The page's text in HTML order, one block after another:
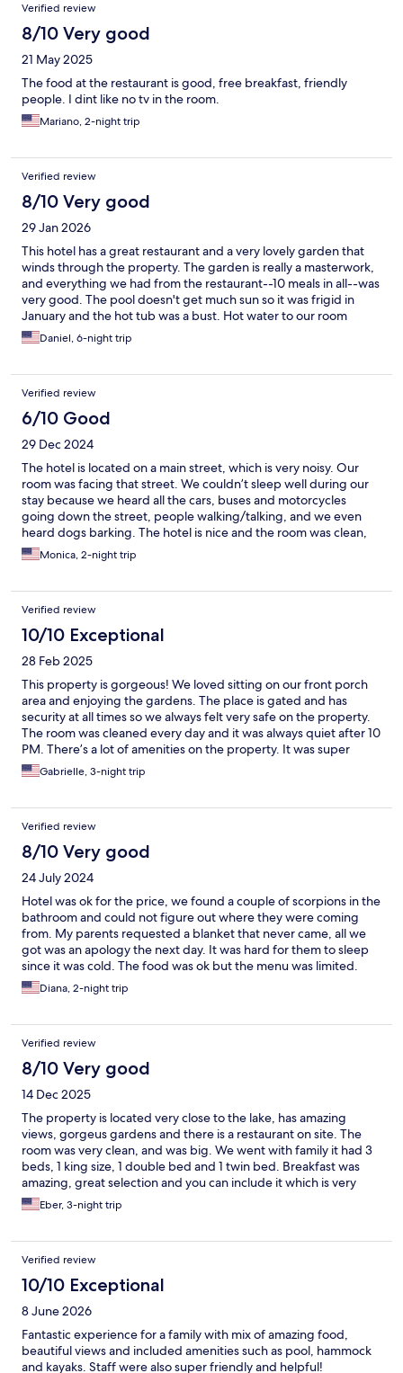
Verified review
8/10 Very good
21 May 2025
The food at the restaurant is good, free breakfast, friendly
people. I dint like no tv in the room.
Mariano, 2-night trip
Verified review
8/10 Very good
29 Jan 2026
This hotel has a great restaurant and a very lovely garden that
winds through the property. The garden is really a masterwork,
and everything we had from the restaurant--10 meals in all--was
very good. The pool doesn't get much sun so it was frigid in
January and the hot tub was a bust. Hot water to our room
wasn't great either. Most of the older restaurant staff were
terrific, a couple of the younger folks could really use some
garden view) and sizes, so definitely book carefully. There isn't
much to do in Toliman, and the boats from Toliman to anywhere
else are a bit of trick, so plan accordingly.
Daniel, 6-night trip
Verified review
6/10 Good
29 Dec 2024
The hotel is located on a main street, which is very noisy. Our
room was facing that street. We couldn’t sleep well during our
stay because we heard all the cars, buses and motorcycles
going down the street, people walking/talking, and we even
heard dogs barking. The hotel is nice and the room was clean,
but maybe they could improve the windows so the noise could
be isolated. The breakfast was pretty good!
Monica, 2-night trip
Verified review
10/10 Exceptional
28 Feb 2025
This property is gorgeous! We loved sitting on our front porch
area and enjoying the gardens. The place is gated and has
security at all times so we always felt very safe on the property.
The room was cleaned every day and it was always quiet after 10
PM. There’s a lot of amenities on the property. It was super
convenient to walk over to the restaurant whenever we wanted
a snack or a drink. We lounged by the pool and used their free
to the airport. Highly recommended if you’re looking for a great
stay that’s a little off the beaten path.
Gabrielle, 3-night trip
Verified review
8/10 Very good
24 July 2024
Hotel was ok for the price, we found a couple of scorpions in the
bathroom and could not figure out where they were coming
from. My parents requested a blanket that never came, all we
got was an apology the next day. It was hard for them to sleep
since it was cold. The food was ok but the menu was limited.
They could also have a bigger screen for such a big restaurant.
The location of the hotel is great, excellent view, and we
to find. This was, without a doubt, the best option in the area.
Diana, 2-night trip
Verified review
8/10 Very good
14 Dec 2025
The property is located very close to the lake, has amazing
views, gorgeus gardens and there is a restaurant on site. The
room was very clean, and was big. We went with family it had 3
beds, 1 king size, 1 double bed and 1 twin bed. Breakfast was
amazing, great selection and you can include it which is very
convenient. For Lunch and dinner the selections are limited,
there is room for improvement. It used to be a very peaceful
unfortunately if you stay at one of the rooms close to the street it
gets very noisy as the younger generations likes to drive their
motorcycles until after 10-10:30pm, we were at room number 1.
It can get hot but they give you a small fan, it can get cold at
night but they have extra blankets. There are no security boxes
so make sure you take padlocks and secure your belongins.
Staff was amazing, everyone went above and beyond to hep us,
we went with family members, senior citizens and they loved
Eber, 3-night trip
Verified review
10/10 Exceptional
8 June 2026
Fantastic experience for a family with mix of amazing food,
beautiful views and included amenities such as pool, hammock
and kayaks. Staff were also super friendly and helpful!